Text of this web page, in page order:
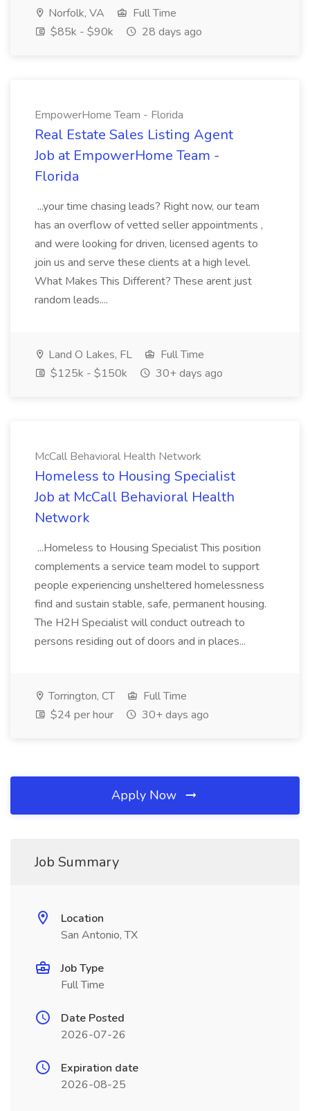
Norfolk, VA
Full Time
$85k - $90k
28 days ago
EmpowerHome Team - Florida
Real Estate Sales Listing Agent
Job at EmpowerHome Team -
Florida
...your time chasing leads? Right now, our team
has an overflow of vetted seller appointments ,
and were looking for driven, licensed agents to
join us and serve these clients at a high level.
What Makes This Different? These arent just
random leads....
Land O Lakes, FL
Full Time
$125k - $150k
30+ days ago
McCall Behavioral Health Network
Homeless to Housing Specialist
Job at McCall Behavioral Health
Network
...Homeless to Housing Specialist This position
complements a service team model to support
people experiencing unsheltered homelessness
find and sustain stable, safe, permanent housing.
The H2H Specialist will conduct outreach to
persons residing out of doors and in places...
Torrington, CT
Full Time
$24 per hour
30+ days ago
Apply Now
Job Summary
Location
San Antonio, TX
Job Type
Full Time
Date Posted
2026-07-26
Expiration date
2026-08-25